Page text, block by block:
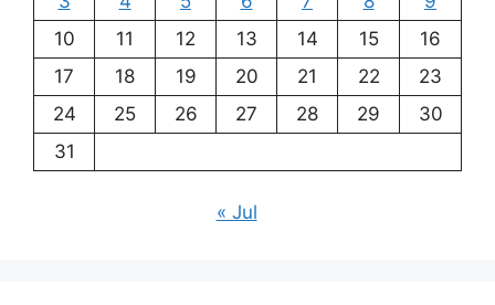
10
11 12 13 14 15
16
17
18 19 20 21 22
23
24
25 26 27 28 29
30
31
« Jul